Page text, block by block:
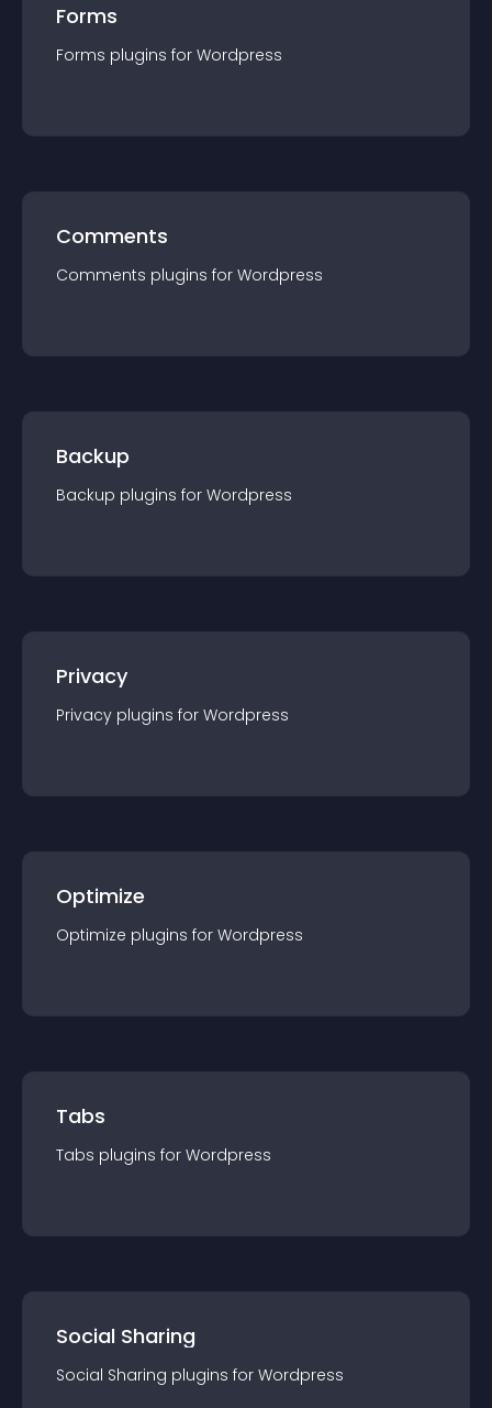
Forms
Forms plugins for Wordpress
Comments
Comments plugins for Wordpress
Backup
Backup plugins for Wordpress
Privacy
Privacy plugins for Wordpress
Optimize
Optimize plugins for Wordpress
Tabs
Tabs plugins for Wordpress
Social Sharing
Social Sharing plugins for Wordpress